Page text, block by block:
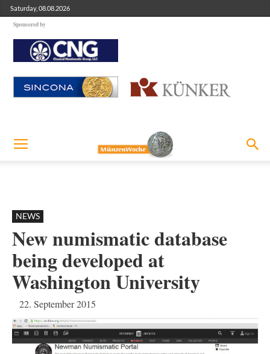
Saturday, 08.08.2026
Sponsored by
NEWS
New numismatic database
being developed at
Washington University
22. September 2015